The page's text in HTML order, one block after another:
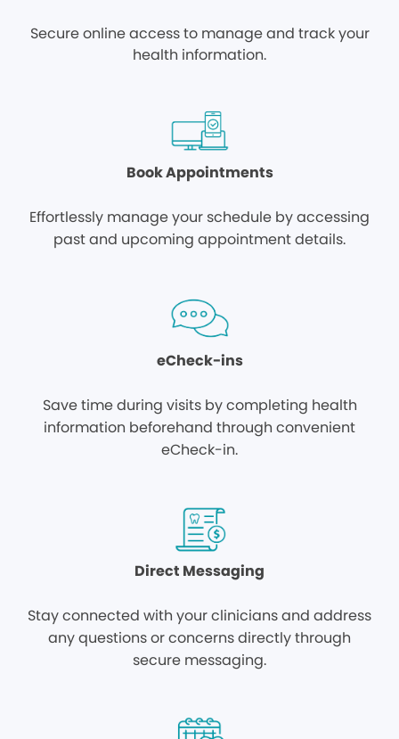
Secure online access to manage and track your
health information.
Book Appointments
Effortlessly manage your schedule by accessing
past and upcoming appointment details.
eCheck-ins
Save time during visits by completing health
information beforehand through convenient
eCheck-in.
Direct Messaging
Stay connected with your clinicians and address
any questions or concerns directly through
secure messaging.